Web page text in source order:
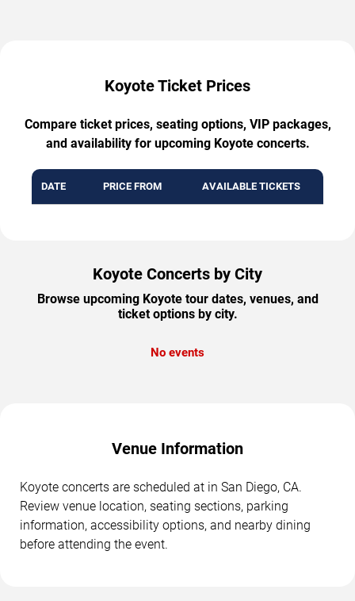
Koyote Ticket Prices
Compare ticket prices, seating options, VIP packages,
and availability for upcoming Koyote concerts.
DATE PRICE FROM AVAILABLE TICKETS
Koyote Concerts by City
Browse upcoming Koyote tour dates, venues, and
ticket options by city.
No events
Venue Information
Koyote concerts are scheduled at in San Diego, CA.
Review venue location, seating sections, parking
information, accessibility options, and nearby dining
before attending the event.